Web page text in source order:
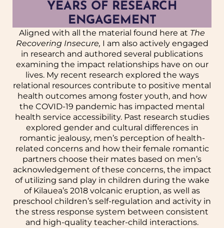
YEARS OF RESEARCH
ENGAGEMENT
Aligned with all the material found here at The
Recovering Insecure, I am also actively engaged
in research and authored several publications
examining the impact relationships have on our
lives. My recent research explored the ways
relational resources contribute to positive mental
health outcomes among foster youth, and how
the COVID-19 pandemic has impacted mental
health service accessibility. Past research studies
explored gender and cultural differences in
romantic jealousy, men’s perception of health-
related concerns and how their female romantic
partners choose their mates based on men’s
acknowledgement of these concerns, the impact
of utilizing sand play in children during the wake
of Kilauea’s 2018 volcanic eruption, as well as
preschool children’s self-regulation and activity in
the stress response system between consistent
and high-quality teacher-child interactions.